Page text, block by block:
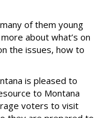
of them young
about what’s on
the issues, how to
is pleased to
to Montana
voters to visit